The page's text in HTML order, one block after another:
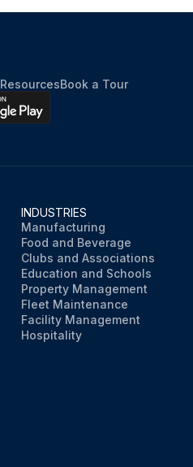
ResourcesBook a Tour
INDUSTRIES
Manufacturing
Food and Beverage
Clubs and Associations
Education and Schools
Property Management
Fleet Maintenance
Facility Management
Hospitality